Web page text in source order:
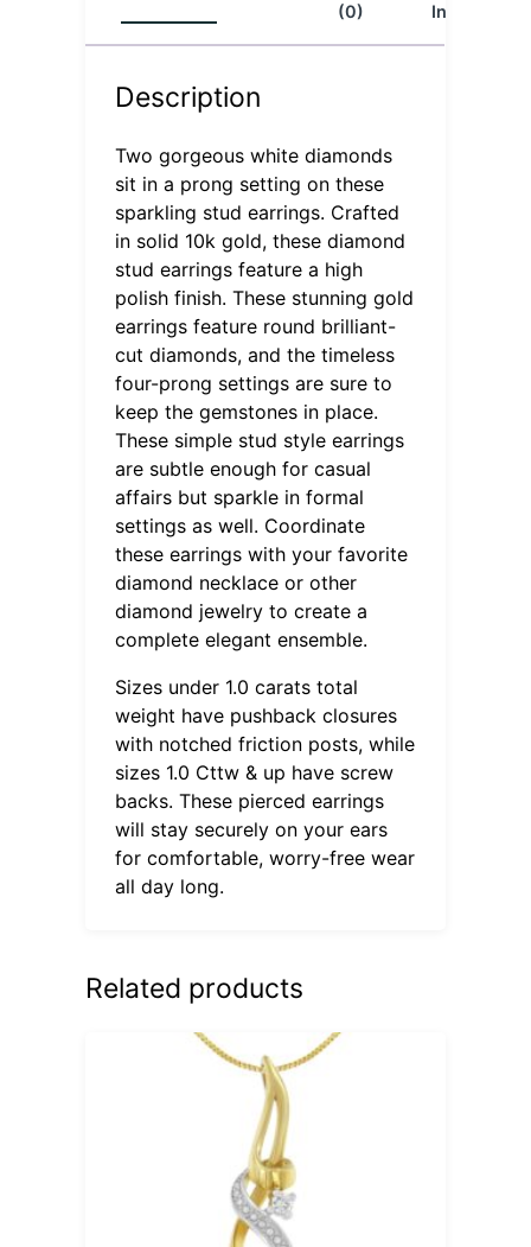
(0)
Info
Description
Two gorgeous white diamonds
sit in a prong setting on these
sparkling stud earrings. Crafted
in solid 10k gold, these diamond
stud earrings feature a high
polish finish. These stunning gold
earrings feature round brilliant-
cut diamonds, and the timeless
four-prong settings are sure to
keep the gemstones in place.
These simple stud style earrings
are subtle enough for casual
affairs but sparkle in formal
settings as well. Coordinate
these earrings with your favorite
diamond necklace or other
diamond jewelry to create a
complete elegant ensemble.
Sizes under 1.0 carats total
weight have pushback closures
with notched friction posts, while
sizes 1.0 Cttw & up have screw
backs. These pierced earrings
will stay securely on your ears
for comfortable, worry-free wear
all day long.
Related products